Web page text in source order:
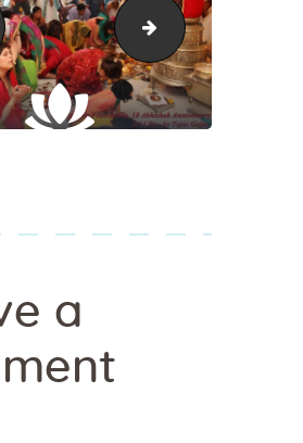
pathshala1
a